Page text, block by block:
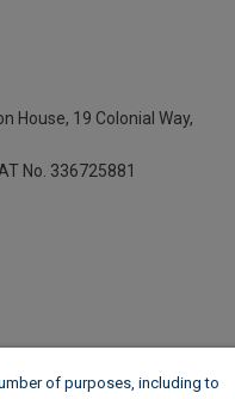
House, 19 Colonial Way,
No. 336725881
of purposes, including to